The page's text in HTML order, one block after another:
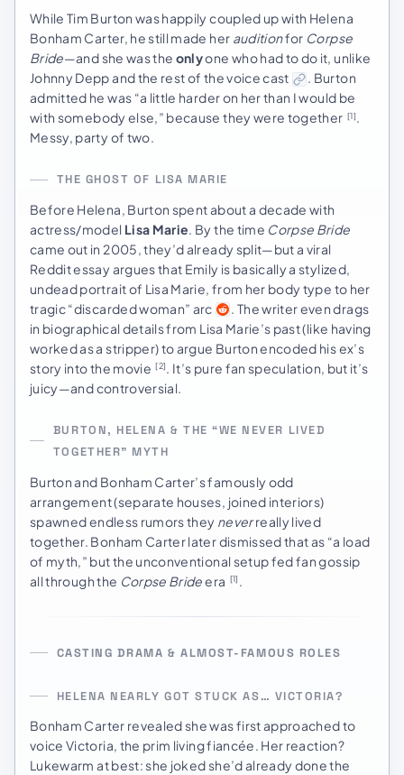
While Tim Burton was happily coupled up with Helena
Bonham Carter, he still made her auditionfor Corpse
Bride—and she was the onlyone who had to do it, unlike
Johnny Depp and the rest of the voice cast
. Burton
admitted he was “a little harder on her than I would be
with somebody else,” because they were together [1].
Messy, party of two.
THE GHOST OF LISA MARIE
Before Helena, Burton spent about a decade with
actress/model Lisa Marie. By the time Corpse Bride
came out in 2005, they’d already split—but a viral
Reddit essay argues that Emily is basically a stylized,
undead portrait of Lisa Marie, from her body type to her
tragic “discarded woman” arc
. The writer even drags
in biographical details from Lisa Marie’s past (like having
worked as a stripper) to argue Burton encoded his ex’s
story into the movie [2] . It’s pure fan speculation, but it’s
juicy—and controversial.
BURTON, HELENA & THE “WE NEVER LIVED
TOGETHER” MYTH
Burton and Bonham Carter’s famously odd
arrangement (separate houses, joined interiors)
spawned endless rumors they neverreally lived
together. Bonham Carter later dismissed that as “a load
of myth,” but the unconventional setup fed fan gossip
all through the Corpse Brideera [1]
CASTING DRAMA & ALMOST-FAMOUS ROLES
HELENA NEARLY GOT STUCK AS… VICTORIA?
Bonham Carter revealed she was first approached to
voice Victoria, the prim living fiancée. Her reaction?
Lukewarm at best: she joked she’d already done the